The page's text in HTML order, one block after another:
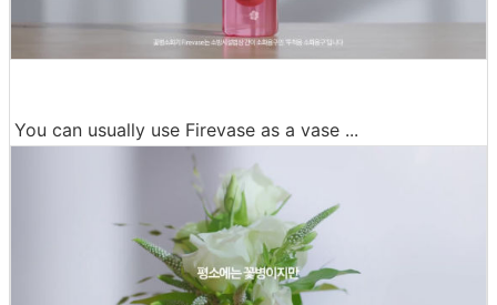
You can usually use Firevase as a vase ...